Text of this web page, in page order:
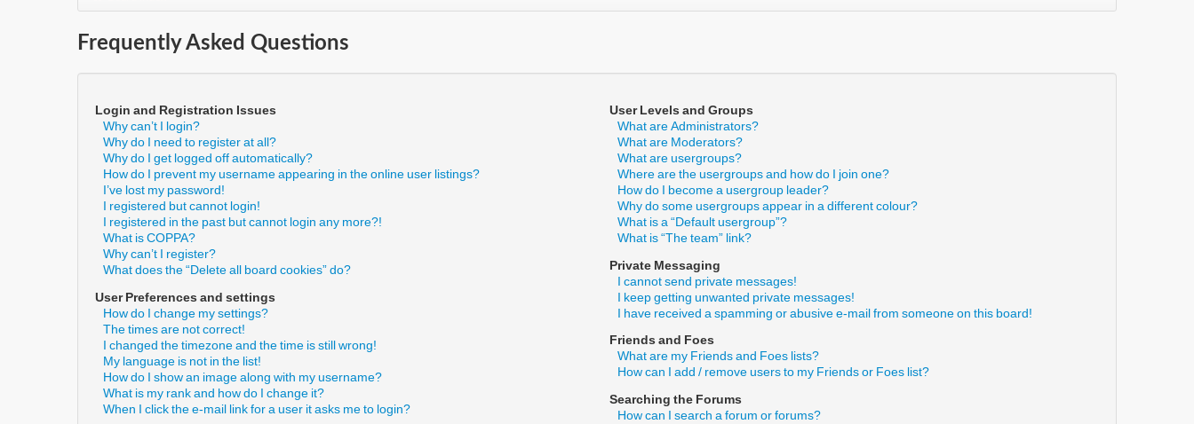
Frequently Asked Questions
Login and Registration Issues
Why can’t I login?
Why do I need to register at all?
Why do I get logged off automatically?
How do I prevent my username appearing in the online user listings?
I’ve lost my password!
I registered but cannot login!
I registered in the past but cannot login any more?!
What is COPPA?
Why can’t I register?
What does the “Delete all board cookies” do?
User Preferences and settings
How do I change my settings?
The times are not correct!
I changed the timezone and the time is still wrong!
My language is not in the list!
How do I show an image along with my username?
What is my rank and how do I change it?
When I click the e-mail link for a user it asks me to login?
User Levels and Groups
What are Administrators?
What are Moderators?
What are usergroups?
Where are the usergroups and how do I join one?
How do I become a usergroup leader?
Why do some usergroups appear in a different colour?
What is a “Default usergroup”?
What is “The team” link?
Private Messaging
I cannot send private messages!
I keep getting unwanted private messages!
I have received a spamming or abusive e-mail from someone on this board!
Friends and Foes
What are my Friends and Foes lists?
How can I add / remove users to my Friends or Foes list?
Searching the Forums
How can I search a forum or forums?